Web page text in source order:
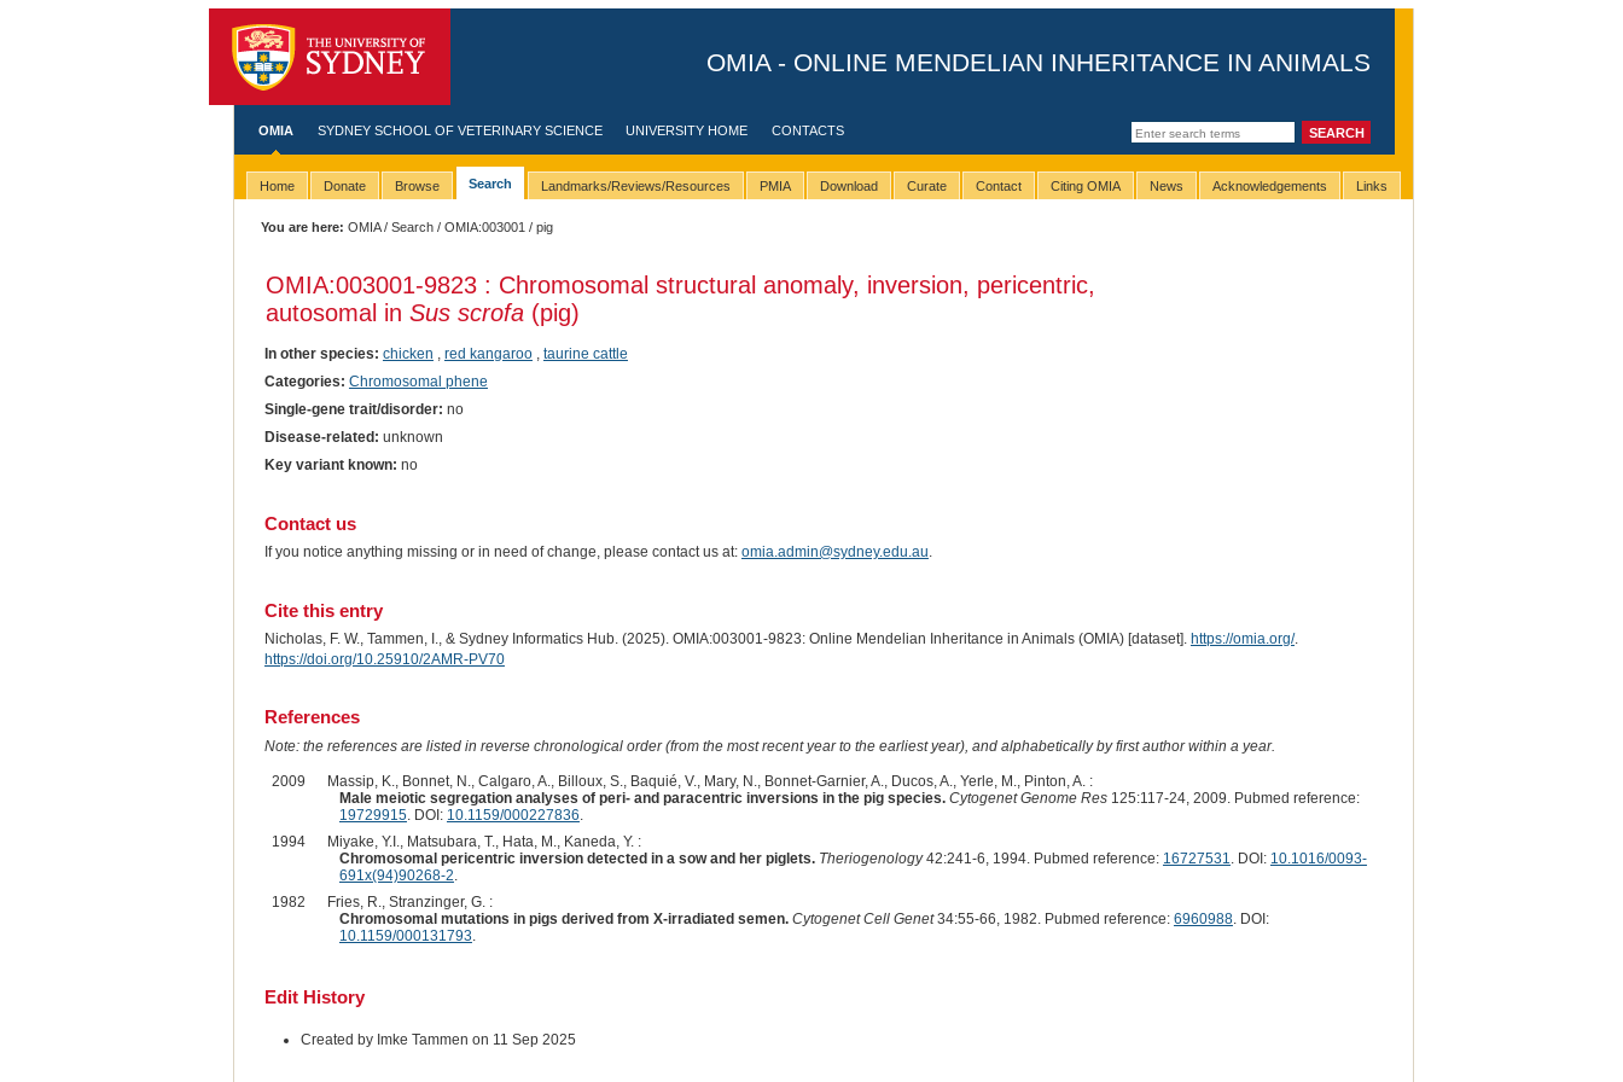
OMIA - ONLINE MENDELIAN INHERITANCE IN ANIMALS
OMIA SYDNEY SCHOOL OF VETERINARY SCIENCE UNIVERSITY HOME CONTACTS
Home Donate Browse Search Landmarks/Reviews/Resources PMIA Download Curate Contact Citing OMIA News Acknowledgements Links
You are here: OMIA/Search /OMIA:003001 / pig
OMIA:003001-9823 : Chromosomal structural anomaly, inversion, pericentric,
autosomal in Sus scrofa(pig)
In other species: chicken red kangaroo, taurine cattle
Categories: Chromosomal phene
Single-gene trait/disorder: no
Disease-related: unknown
Key variant known: no
Contact us
If you notice anything missing or in need of change, please contact us at: omia.admin@sydney.edu.au.
Cite this entry
Nicholas, F. W., Tammen, I., & Sydney Informatics Hub. (2025). OMIA:003001-9823: Online Mendelian Inheritance in Animals (OMIA) [dataset]. https://omia.org/.
https://doi.org/10.25910/2AMR-PV70
References
Note: the references are listed in reverse chronological order (from the most recent year to the earliest year), and alphabetically by first author within a year.
2009
Massip, K., Bonnet, N., Calgaro, A., Billoux, S., Baquié, V., Mary, N., Bonnet-Garnier, A., Ducos, A., Yerle, M., Pinton, A. :
Male meiotic segregation analyses of peri- and paracentric inversions in the pig species. Cytogenet Genome Res125:117-24, 2009. Pubmed reference:
19729915. DOI: 10.1159/000227836.
1994
Miyake, Y.I., Matsubara, T., Hata, M., Kaneda, Y. :
Chromosomal pericentric inversion detected in a sow and her piglets. Theriogenology42:241-6, 1994. Pubmed reference: 16727531. DOI: 10.1016/0093-
691x(94)90268-2.
1982
Fries, R., Stranzinger, G. :
Chromosomal mutations in pigs derived from X-irradiated semen. Cytogenet Cell Genet34:55-66, 1982. Pubmed reference: 6960988. DOI:
10.1159/000131793.
Edit History
Created by Imke Tammen on 11 Sep 2025